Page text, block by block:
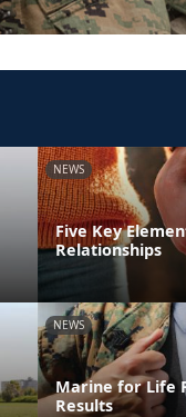
NEWS
Five Key
Relationships
NEWS
Marine for Life
Results